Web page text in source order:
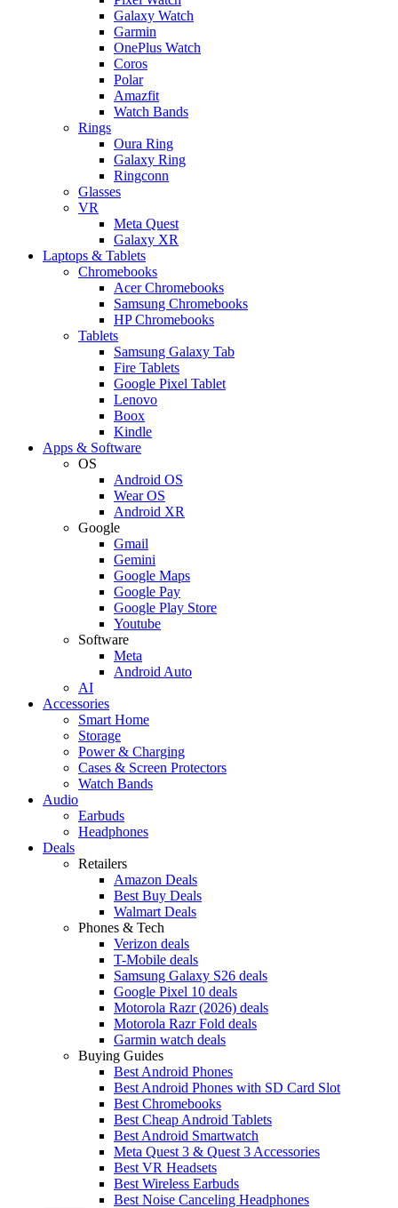
Galaxy Watch
Garmin
OnePlus Watch
Coros
Polar
Amazfit
Watch Bands
Rings
Oura Ring
Galaxy Ring
Ringconn
Glasses
VR
Meta Quest
Galaxy XR
Laptops & Tablets
Chromebooks
Acer Chromebooks
Samsung Chromebooks
HP Chromebooks
Tablets
Samsung Galaxy Tab
Fire Tablets
Google Pixel Tablet
Lenovo
Boox
Kindle
Apps & Software
OS
Android OS
Wear OS
Android XR
Google
Gmail
Gemini
Google Maps
Google Pay
Google Play Store
Youtube
Software
Meta
Android Auto
AI
Accessories
Smart Home
Storage
Power & Charging
Cases & Screen Protectors
Watch Bands
Audio
Earbuds
Headphones
Deals
Retailers
Amazon Deals
Best Buy Deals
Walmart Deals
Phones & Tech
Verizon deals
T-Mobile deals
Samsung Galaxy S26 deals
Google Pixel 10 deals
Motorola Razr (2026) deals
Motorola Razr Fold deals
Garmin watch deals
Buying Guides
Best Android Phones
Best Android Phones with SD Card Slot
Best Chromebooks
Best Cheap Android Tablets
Best Android Smartwatch
Meta Quest 3 & Quest 3 Accessories
Best VR Headsets
Best Wireless Earbuds
Best Noise Canceling Headphones